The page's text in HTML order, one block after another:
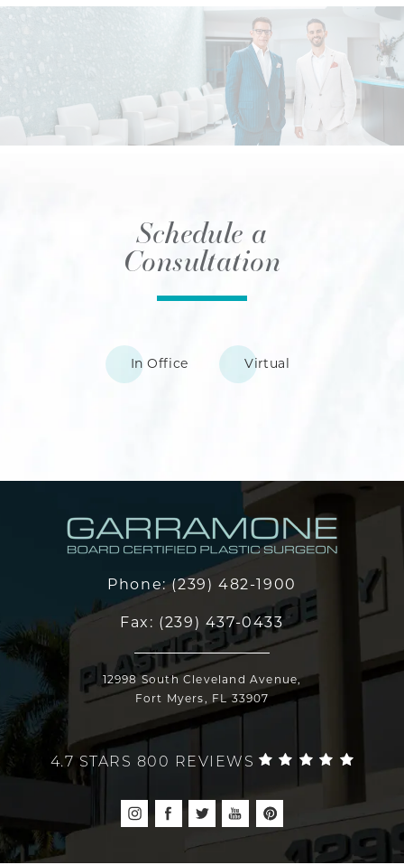
Schedule a
Consultation
In Office Virtual
Phone:(239) 482-1900
Fax: (239) 437-0433
12998 South Cleveland Avenue,
Fort Myers, FL 33907
4.7 STARS 800 REVIEWS